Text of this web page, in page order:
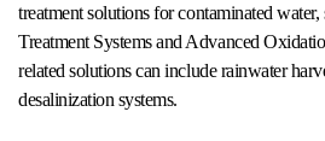
treatment solutions for contaminated water,
Treatment Systems and Advanced
related solutions can include rainwater
desalinization systems.